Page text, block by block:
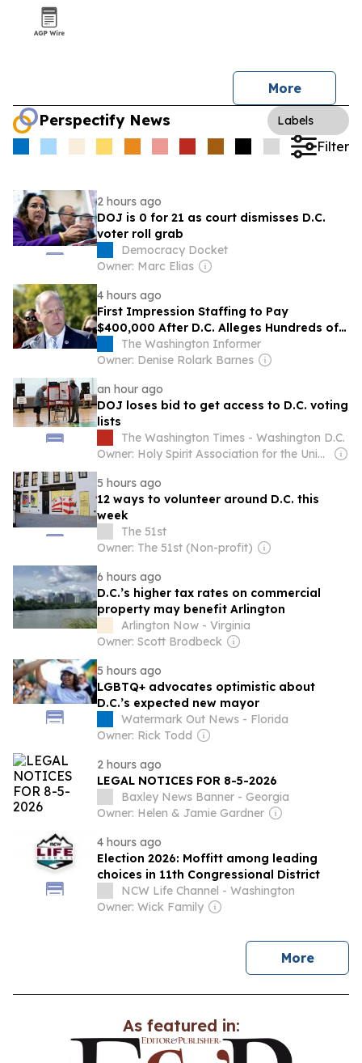
More
Perspectify News Labels
Filter
2 hours ago
DOJ is 0 for 21 as court dismisses D.C.
voter roll grab
Democracy Docket
Owner: Marc Elias
4 hours ago
First Impression Staffing to Pay
$400,000 After D.C. Alleges Hundreds of
Workers Were Denied Paid Sick Leave
The Washington Informer
Owner: Denise Rolark Barnes
an hour ago
DOJ loses bid to get access to D.C. voting
lists
The Washington Times - Washington D.C.
Owner: Holy Spirit Association for the Unification of World Christianity
5 hours ago
12 ways to volunteer around D.C. this
week
The 51st
Owner: The 51st (Non-profit)
6 hours ago
D.C.’s higher tax rates on commercial
property may benefit Arlington
Arlington Now - Virginia
Owner: Scott Brodbeck
5 hours ago
LGBTQ+ advocates optimistic about
D.C.’s expected new mayor
Watermark Out News - Florida
Owner: Rick Todd
2 hours ago
LEGAL NOTICES FOR 8-5-2026
Baxley News Banner - Georgia
Owner: Helen & Jamie Gardner
4 hours ago
Election 2026: Moffitt among leading
choices in 11th Congressional District
NCW Life Channel - Washington
Owner: Wick Family
Morenews
As featured in: